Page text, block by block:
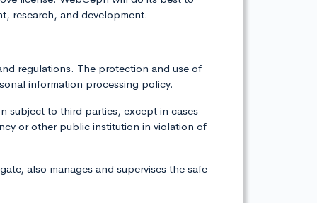
research, and development.
regulations. The protection and use of
information processing policy.
subject to third parties, except in cases
or other public institution in violation of
also manages and supervises the safe